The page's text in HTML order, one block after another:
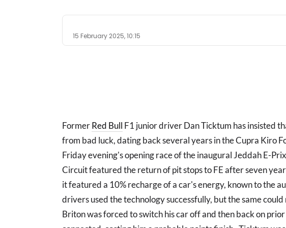
15 February 2025, 10:15
FormerRed Bull F1 junior driver Dan Ticktum has insisted
from bad luck, dating back several years in the Cupra Kiro
Friday evening's opening race of the inaugural Jeddah E-
Circuit featured the return of pit stops to FE after seven
it featured a 10% recharge of a car's energy, known to the
drivers used the technology successfully, but the same
Briton was forced to switch his car off and then back on